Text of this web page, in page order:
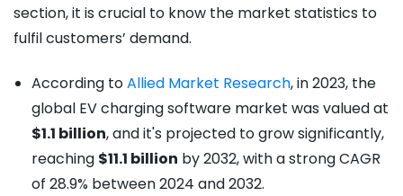
section, it is crucial to know the market statistics to
fulfil customers’ demand.
According toAllied Market Research, in 2023, the
global EV charging software market was valued at
$1.1 billion, and it's projected to grow significantly,
reaching $11.1 billion by 2032, with a strong CAGR
of 28.9% between 2024 and 2032.